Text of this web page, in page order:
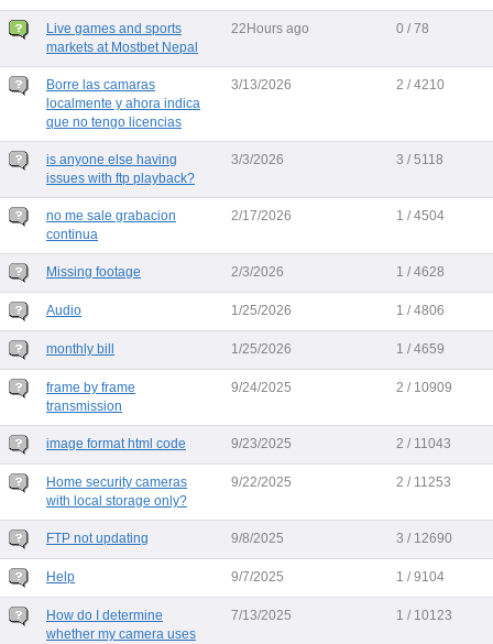
Live games and sports
markets at Mostbet Nepal
22Hours ago 0 / 78
Borre las camaras
localmente y ahora indica
que no tengo licencias
3/13/2026 2 / 4210
is anyone else having
issues with ftp playback?
3/3/2026 3 / 5118
no me sale grabacion
continua
2/17/2026 1 / 4504
Missing footage 2/3/2026 1 / 4628
Audio 1/25/2026 1 / 4806
monthly bill 1/25/2026 1 / 4659
frame by frame
transmission
9/24/2025 2 / 10909
image format html code 9/23/2025 2 / 11043
Home security cameras
with local storage only?
9/22/2025 2 / 11253
FTP not updating 9/8/2025 3 / 12690
Help 9/7/2025 1 / 9104
How do I determine
whether my camera uses
7/13/2025 1 / 10123